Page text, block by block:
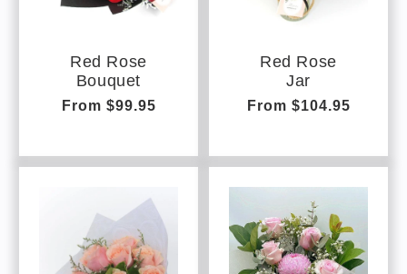
Red Rose
Bouquet
Regular
From $99.95
Red Rose
Jar
Regular
From $104.95